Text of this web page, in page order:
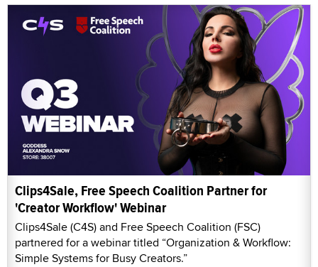
Clips4Sale, Free Speech Coalition Partner for
'Creator Workflow' Webinar
Clips4Sale (C4S) and Free Speech Coalition (FSC)
partnered for a webinar titled “Organization & Workflow:
Simple Systems for Busy Creators.”